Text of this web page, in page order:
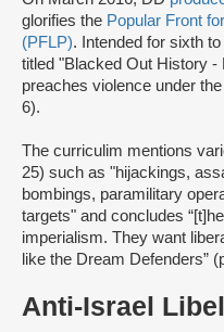
glorifies the Popular Front
(PFLP). Intended for sixth
titled "Blacked Out History -
preaches violence under
6).
The curriculim mentions
25) such as "hijackings,
bombings, paramilitary
targets" and concludes
imperialism. They want
like the Dream Defenders”
Anti-Israel